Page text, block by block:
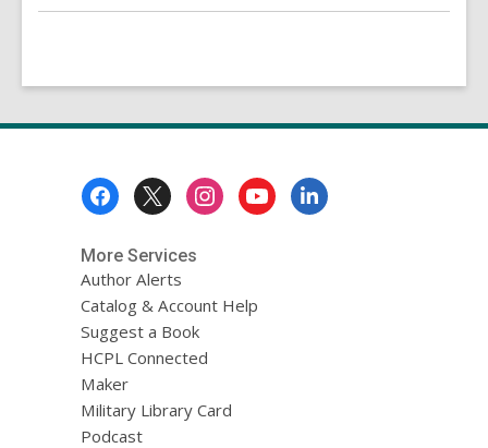
More Services
Author Alerts
Catalog & Account Help
Suggest a Book
HCPL Connected
Maker
Military Library Card
Podcast